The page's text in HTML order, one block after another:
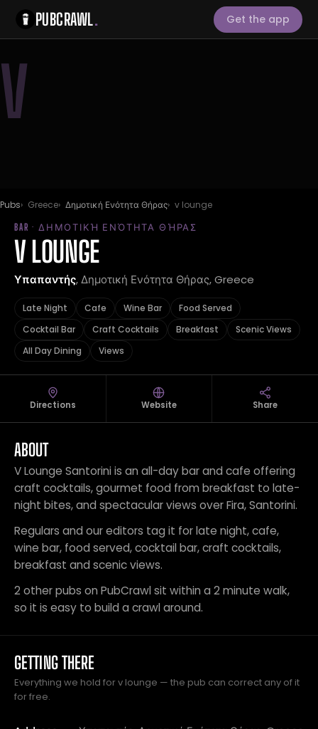
PUBCRAWL. Get the app
V
Pubs Greece Δημοτική Ενότητα Θήρας v lounge
BAR · ΔΗΜΟΤΙΚΉ ΕΝΌΤΗΤΑ ΘΉΡΑΣ
V LOUNGE
Υπαπαντής, Δημοτική Ενότητα Θήρας, Greece
Late Night Cafe Wine Bar
Food Served
Cocktail Bar
Craft Cocktails Breakfast
Scenic Views
All Day Dining
Views
Directions Website Share
ABOUT
V Lounge Santorini is an all-day bar and cafe offering
craft cocktails, gourmet food from breakfast to late-
night bites, and spectacular views over Fira, Santorini.
Regulars and our editors tag it for late night, cafe,
wine bar, food served, cocktail bar, craft cocktails,
breakfast and scenic views.
2 other pubs on PubCrawl sit within a 2 minute walk,
so it is easy to build a crawl around.
GETTING THERE
Everything we hold for v lounge — the pub can correct any of it
for free.